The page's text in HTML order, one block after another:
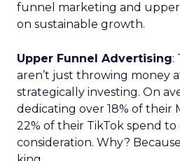
funnel marketing and
on sustainable growth.
Upper Funnel Advertising:
aren’t just throwing money
strategically investing. On
dedicating over 18% of their
22% of their TikTok spend to
consideration. Why?